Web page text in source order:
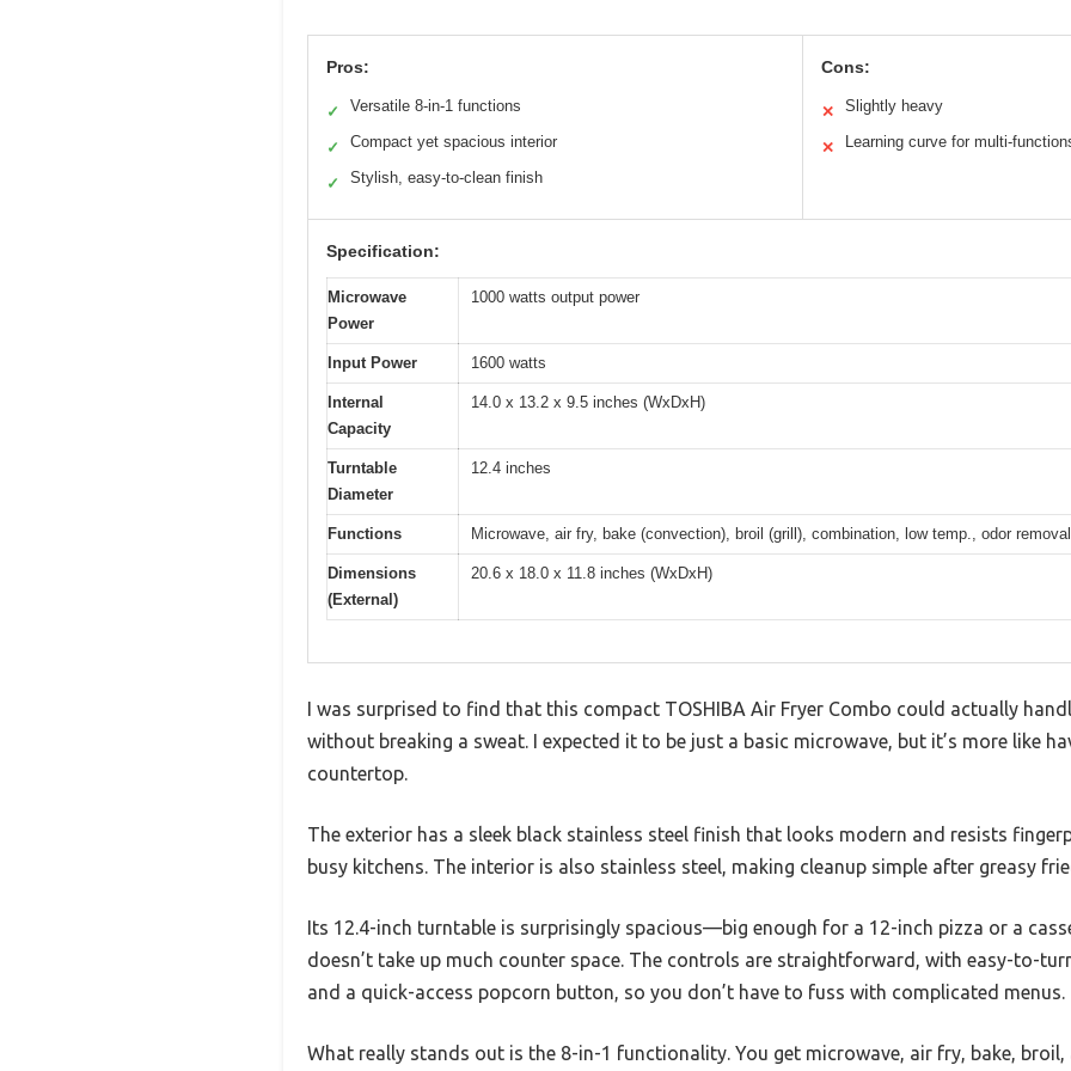
Pros:
✓ Versatile 8-in-1 functions
✓ Compact yet spacious interior
✓ Stylish, easy-to-clean finish
Cons:
✕ Slightly heavy
✕ Learning curve for multi-
Specification:
Microwave
Power
1000 watts output power
Input Power 1600 watts
Internal
Capacity
14.0 x 13.2 x 9.5 inches (WxDxH)
Turntable
Diameter
12.4 inches
Functions Microwave, air fry, bake (convection), broil (grill), combination, low temp., odor
Dimensions
(External)
20.6 x 18.0 x 11.8 inches (WxDxH)
I was surprised to find that this compact TOSHIBA Air Fryer Combo could actually
without breaking a sweat. I expected it to be just a basic microwave, but it’s more like
countertop.
The exterior has a sleek black stainless steel finish that looks modern and resists
busy kitchens. The interior is also stainless steel, making cleanup simple after greasy
Its 12.4-inch turntable is surprisingly spacious—big enough for a 12-inch pizza or a
doesn’t take up much counter space. The controls are straightforward, with easy-to-
and a quick-access popcorn button, so you don’t have to fuss with complicated menus.
What really stands out is the 8-in-1 functionality. You get microwave, air fry, bake,